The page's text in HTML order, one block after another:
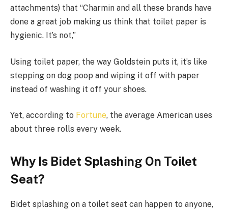
attachments) that “Charmin and all these brands have
done a great job making us think that toilet paper is
hygienic. It’s not,”
Using toilet paper, the way Goldstein puts it, it’s like
stepping on dog poop and wiping it off with paper
instead of washing it off your shoes.
Yet, according to Fortune, the average American uses
about three rolls every week.
Why Is Bidet Splashing On Toilet
Seat?
Bidet splashing on a toilet seat can happen to anyone,